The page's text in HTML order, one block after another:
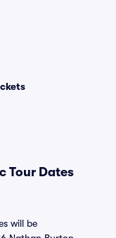
Tour Dates
will be